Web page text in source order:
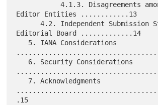
           4.1.3. Disagreements among RFC
Editor Entities ............13
      4.2. Independent Submission Stream
Editorial Board .............14
.15